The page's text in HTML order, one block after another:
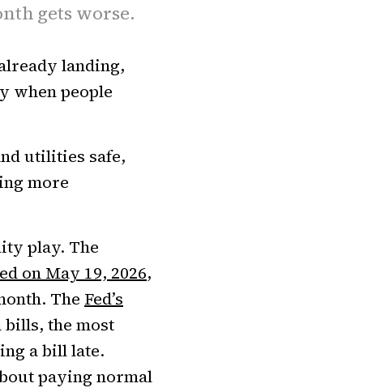
gets worse.
landing,
when people
utilities safe,
more
play. The
on May 19, 2026,
The Fed’s
the most
a bill late.
paying normal